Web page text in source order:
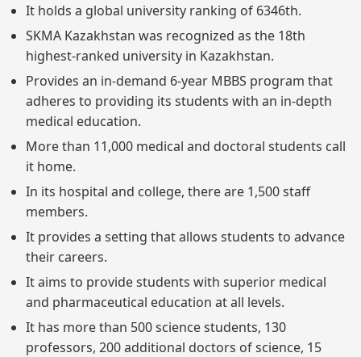
It holds a global university ranking of 6346th.
SKMA Kazakhstan was recognized as the 18th
highest-ranked university in Kazakhstan.
Provides an in-demand 6-year MBBS program that
adheres to providing its students with an in-depth
medical education.
More than 11,000 medical and doctoral students call
it home.
In its hospital and college, there are 1,500 staff
members.
It provides a setting that allows students to advance
their careers.
It aims to provide students with superior medical
and pharmaceutical education at all levels.
It has more than 500 science students, 130
professors, 200 additional doctors of science, 15